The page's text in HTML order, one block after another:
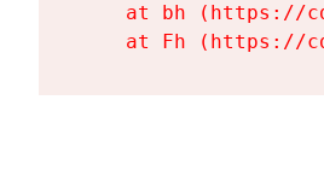
at bh (https://
at Fh (https://